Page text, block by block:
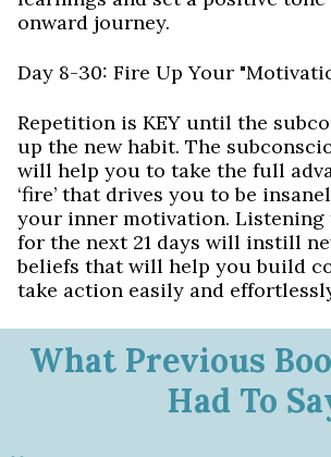
onward journey.
Day 8-30: Fire Up Your
Repetition is KEY until the
up the new habit. The
will help you to take the full
‘fire’ that drives you to be
your inner motivation.
for the next 21 days will instill
beliefs that will help you build
take action easily and
What Previous
Had To